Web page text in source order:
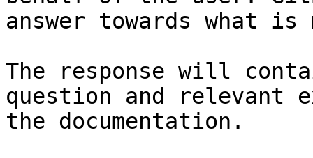
answer towards what
The response will
question and relevant
the documentation.